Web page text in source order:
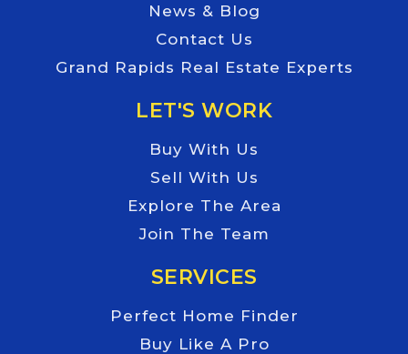
News & Blog
Contact Us
Grand Rapids Real Estate Experts
LET'S WORK
Buy With Us
Sell With Us
Explore The Area
Join The Team
SERVICES
Perfect Home Finder
Buy Like A Pro